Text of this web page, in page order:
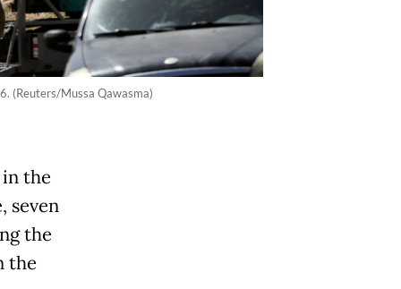
(Reuters/Mussa Qawasma)
the
seven
the
the